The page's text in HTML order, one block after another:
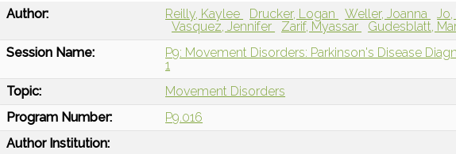
Author: Reilly, Kaylee Drucker, Logan Weller, Joanna
Vasquez, Jennifer
Zarif, Myassar
Gudesblatt,
Session Name:
P9: Movement Disorders: Parkinson's Disease
1
Topic:
Movement Disorders
Program Number:
P9.016
Author Institution: